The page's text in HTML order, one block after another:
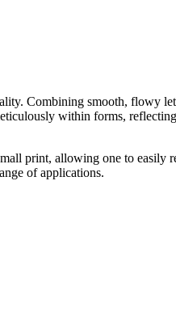
Combining smooth, flowy
within forms,
print, allowing one to easily
of applications.